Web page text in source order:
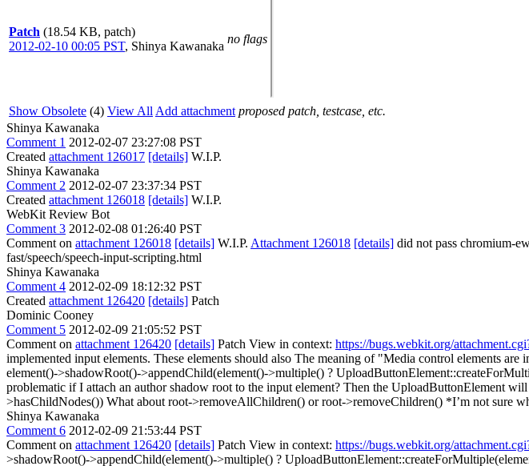
Patch (18.54 KB, patch)
2012-02-10 00:05 PST, Shinya Kawanaka
no flags
Show Obsolete (4) View All Add attachment proposed patch, testcase, etc.
Shinya Kawanaka
Comment 1 2012-02-07 23:27:08 PST
Created attachment 126017 [details] W.I.P.
Shinya Kawanaka
Comment 2 2012-02-07 23:37:34 PST
Created attachment 126018 [details] W.I.P.
WebKit Review Bot
Comment 3 2012-02-08 01:26:40 PST
Comment on attachment 126018 [details] W.I.P. Attachment 126018 [details] did not pass chromium-
fast/speech/speech-input-scripting.html
Shinya Kawanaka
Comment 4 2012-02-09 18:12:32 PST
Created attachment 126420 [details] Patch
Dominic Cooney
Comment 5 2012-02-09 21:05:52 PST
Comment on attachment 126420 [details] Patch View in context: https://bugs.webkit.org/
implemented input elements. These elements should also The meaning of "Media control elements are
element()->shadowRoot()->appendChild(element()->multiple() ?
problematic if I attach an author shadow root to the input element? Then the UploadButtonElement
>hasChildNodes()) What about root->removeAllChildren() or root->removeChildren() *I’m not sure
Shinya Kawanaka
Comment 6 2012-02-09 21:53:44 PST
Comment on attachment 126420 [details] Patch View in context: https://bugs.webkit.org/
>shadowRoot()->appendChild(element()->multiple() ?